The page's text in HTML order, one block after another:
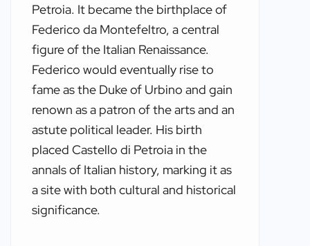
Petroia. It became the birthplace of
Federico da Montefeltro, a central
figure of the Italian Renaissance.
Federico would eventually rise to
fame as the Duke of Urbino and gain
renown as a patron of the arts and an
astute political leader. His birth
placed Castello di Petroia in the
annals of Italian history, marking it as
a site with both cultural and historical
significance.